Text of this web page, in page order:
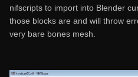
nifscripts to import into Blender
those blocks are and will throw
very bare bones mesh.